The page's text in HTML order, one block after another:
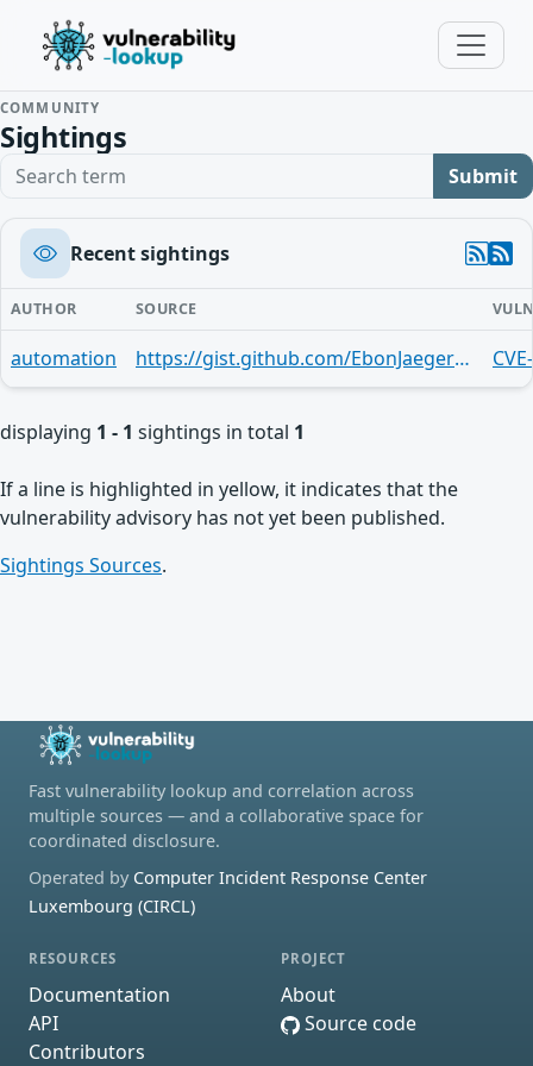
COMMUNITY
Sightings
Search term Submit
Recent sightings
AUTHOR SOURCE
automation https://gist.github.com/EbonJaeger/172fddcd6ea3906a8f574edf86e204c5
displaying 1 - 1 sightings in total 1
If a line is highlighted in yellow, it indicates that the
vulnerability advisory has not yet been published.
Sightings Sources.
Fast vulnerability lookup and correlation across
multiple sources — and a collaborative space for
coordinated disclosure.
Operated by Computer Incident Response Center
Luxembourg (CIRCL)
RESOURCES
Documentation
API
Contributors
PROJECT
About
Source code